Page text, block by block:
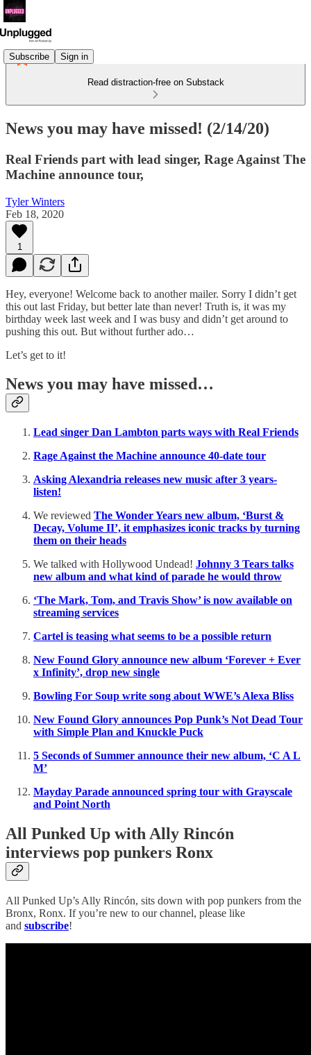
Subscribe Sign in
Read distraction-free on Substack
News you may have missed! (2/14/20)
Real Friends part with lead singer, Rage Against The
Machine announce tour,
Tyler Winters
Feb 18, 2020
1
Hey, everyone! Welcome back to another mailer. Sorry I didn’t get
this out last Friday, but better late than never! Truth is, it was my
birthday week last week and I was busy and didn’t get around to
pushing this out. But without further ado…
Let’s get to it!
News you may have missed…
Lead singer Dan Lambton parts ways with Real Friends
Rage Against the Machine announce 40-date tour
Asking Alexandria releases new music after 3 years-
listen!
We reviewed The Wonder Years new album, ‘Burst &
Decay, Volume II’, it emphasizes iconic tracks by turning
them on their heads
We talked with Hollywood Undead! Johnny 3 Tears talks
new album and what kind of parade he would throw
‘The Mark, Tom, and Travis Show’ is now available on
streaming services
Cartel is teasing what seems to be a possible return
New Found Glory announce new album ‘Forever + Ever
x Infinity’, drop new single
Bowling For Soup write song about WWE’s Alexa Bliss
New Found Glory announces Pop Punk’s Not Dead Tour
with Simple Plan and Knuckle Puck
5 Seconds of Summer announce their new album, ‘C A L
M’
Mayday Parade announced spring tour with Grayscale
and Point North
All Punked Up with Ally Rincón
interviews pop punkers Ronx
All Punked Up’s Ally Rincón, sits down with pop punkers from the
Bronx, Ronx. If you’re new to our channel, please like
and subscribe!